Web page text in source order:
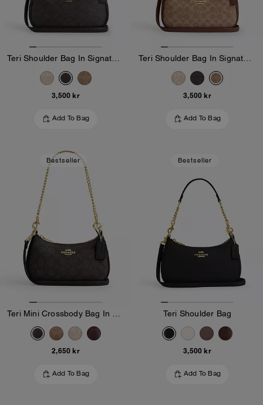
3,500 kr
Add To Bag
3,500 kr
Add To Bag
Bestseller
2,650 kr
Add To Bag
Bestseller
Teri Shoulder Bag
3,500 kr
Add To Bag